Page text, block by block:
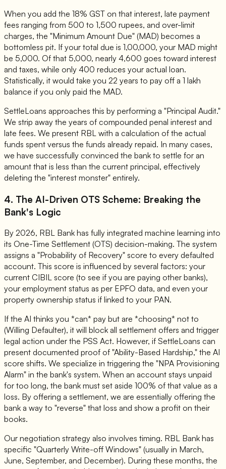
When you add the 18% GST on that interest, late payment
fees ranging from 500 to 1,500 rupees, and over-limit
charges, the "Minimum Amount Due" (MAD) becomes a
bottomless pit. If your total due is 1,00,000, your MAD might
be 5,000. Of that 5,000, nearly 4,600 goes toward interest
and taxes, while only 400 reduces your actual loan.
Statistically, it would take you 22 years to pay off a 1 lakh
balance if you only paid the MAD.
SettleLoans approaches this by performing a "Principal Audit."
We strip away the years of compounded penal interest and
late fees. We present RBL with a calculation of the actual
funds spent versus the funds already repaid. In many cases,
we have successfully convinced the bank to settle for an
amount that is less than the current principal, effectively
deleting the "interest monster" entirely.
4. The AI-Driven OTS Scheme: Breaking the
Bank's Logic
By 2026, RBL Bank has fully integrated machine learning into
its One-Time Settlement (OTS) decision-making. The system
assigns a "Probability of Recovery" score to every defaulted
account. This score is influenced by several factors: your
current CIBIL score (to see if you are paying other banks),
your employment status as per EPFO data, and even your
property ownership status if linked to your PAN.
If the AI thinks you *can* pay but are *choosing* not to
(Willing Defaulter), it will block all settlement offers and trigger
legal action under the PSS Act. However, if SettleLoans can
present documented proof of "Ability-Based Hardship," the AI
score shifts. We specialize in triggering the "NPA Provisioning
Alarm" in the bank's system. When an account stays unpaid
for too long, the bank must set aside 100% of that value as a
loss. By offering a settlement, we are essentially offering the
bank a way to "reverse" that loss and show a profit on their
books.
Our negotiation strategy also involves timing. RBL Bank has
specific "Quarterly Write-off Windows" (usually in March,
June, September, and December). During these months, the